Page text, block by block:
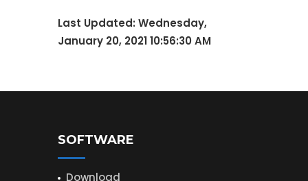
Last Updated: Wednesday,
January 20, 2021 10:56:30 AM
SOFTWARE
Download